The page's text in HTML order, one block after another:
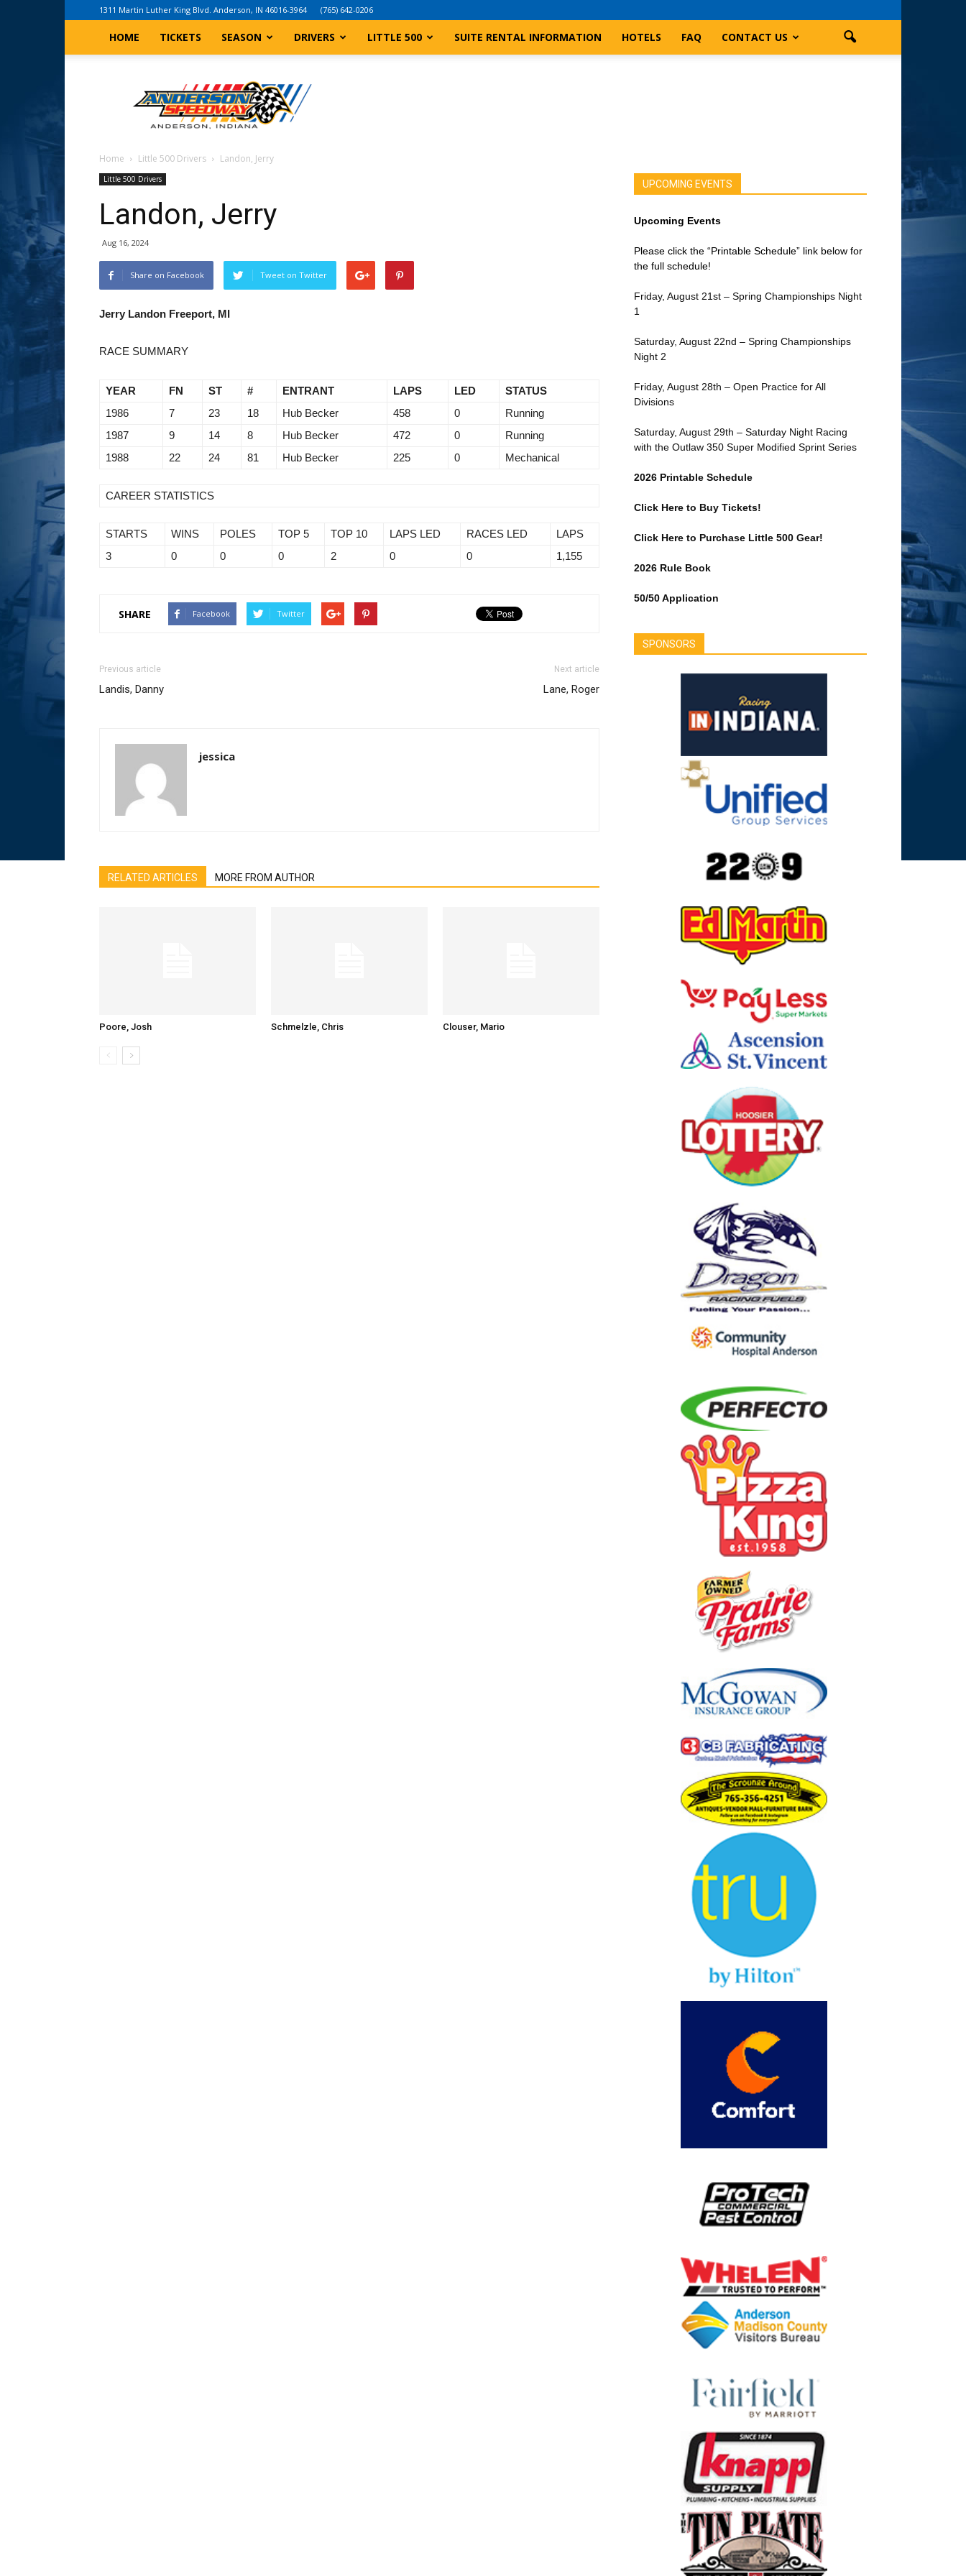
1311 Martin Luther King Blvd. Anderson, IN 46016-3964 (765) 642-0206
HOME TICKETS SEASON DRIVERS LITTLE 500 SUITE RENTAL INFORMATION HOTELS FAQ CONTACT US
Indiana
Speedway
Home Little 500 Drivers Landon, Jerry
Little 500 Drivers
Landon, Jerry
Aug 16, 2024
Share on Facebook Tweet on Twitter
Jerry Landon Freeport, MI
RACE SUMMARY
YEAR FN ST # ENTRANT LAPS LED
STATUS
1986
7 23 18 Hub Becker 458 0
Running
1987
9 14 8 Hub Becker 472 0
Running
1988
22 24 81 Hub Becker 225 0 Mechanical
CAREER STATISTICS
STARTS WINS POLES TOP 5 TOP 10 LAPS LED RACES LED
LAPS
3
0 0 0 2 0 0 1,155
SHARE Facebook Twitter
Previous article
Landis, Danny
Next article
Lane, Roger
jessica
RELATED ARTICLES MORE FROM AUTHOR
Poore, Josh Schmelzle, Chris Clouser, Mario
UPCOMING EVENTS
Upcoming Events
Please click the “Printable Schedule” link below for
the full schedule!
Friday, August 21st – Spring Championships Night
1
Saturday, August 22nd – Spring Championships
Night 2
Friday, August 28th – Open Practice for All
Divisions
Saturday, August 29th – Saturday Night Racing
with the Outlaw 350 Super Modified Sprint Series
2026 Printable Schedule
Click Here to Buy Tickets!
Click Here to Purchase Little 500 Gear!
2026 Rule Book
50/50 Application
SPONSORS